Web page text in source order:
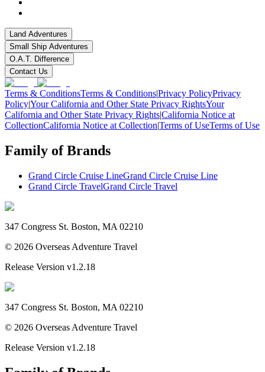
Land Adventures
Small Ship Adventures
O.A.T. Difference
Contact Us
Terms & ConditionsTerms & Conditions|Privacy PolicyPrivacy
Policy|Your California and Other State Privacy RightsYour
California and Other State Privacy Rights|California Notice at
CollectionCalifornia Notice at Collection|Terms of UseTerms of Use
Family of Brands
Grand Circle Cruise LineGrand Circle Cruise Line
Grand Circle TravelGrand Circle Travel
347 Congress St. Boston, MA 02210
© 2026 Overseas Adventure Travel
Release Version v1.2.18
347 Congress St. Boston, MA 02210
© 2026 Overseas Adventure Travel
Release Version v1.2.18